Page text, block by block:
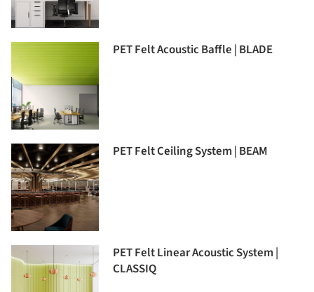
PET Felt Acoustic Baffle | BLADE
PET Felt Ceiling System | BEAM
PET Felt Linear Acoustic System |
CLASSIQ